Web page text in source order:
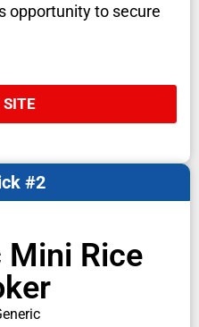
opportunity to secure
Mini Rice
#2